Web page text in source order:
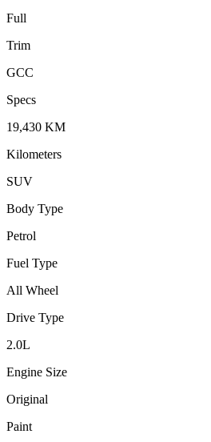
Full
Trim
GCC
Specs
19,430 KM
Kilometers
SUV
Body Type
Petrol
Fuel Type
All Wheel
Drive Type
2.0L
Engine Size
Original
Paint